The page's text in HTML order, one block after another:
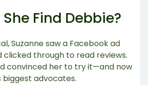
Find Debbie?
Suzanne saw a Facebook ad
clicked through to read reviews.
convinced her to try it—and now
biggest advocates.